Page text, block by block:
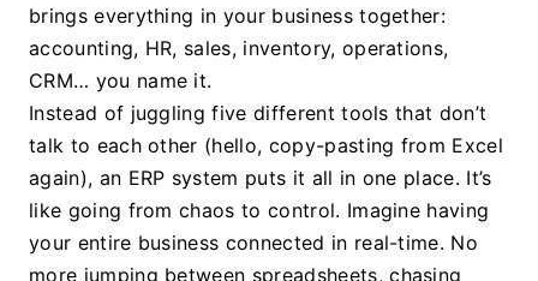
brings everything in your business together:
accounting, HR, sales, inventory, operations,
CRM… you name it.
Instead of juggling five different tools that don’t
talk to each other (hello, copy-pasting from Excel
again), an ERP system puts it all in one place. It’s
like going from chaos to control. Imagine having
your entire business connected in real-time. No
more jumping between spreadsheets, chasing